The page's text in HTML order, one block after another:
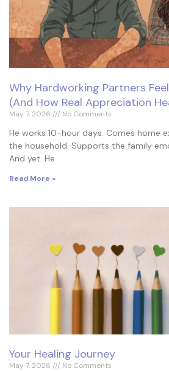
Why Hardworking Partners
(And How Real Appreciation
May 7, 2026 No Comments
He works 10-hour days. Comes home
the household. Supports the family
And yet. He
Read More »
Your Healing Journey
May 7, 2026 No Comments